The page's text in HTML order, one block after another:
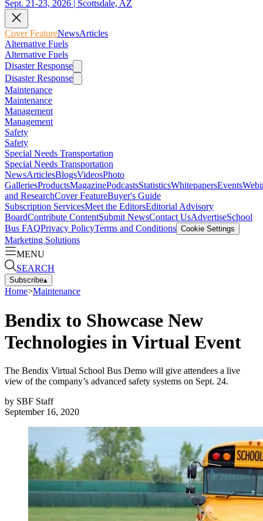
Sept. 21-23, 2026 | Scottsdale, AZ
Cover FeatureNewsArticles
Alternative Fuels
Alternative Fuels
Disaster Response
Disaster Response
Maintenance
Maintenance
Management
Management
Safety
Safety
Special Needs Transportation
Special Needs Transportation
NewsArticlesBlogsVideosPhoto
GalleriesProductsMagazinePodcastsStatisticsWhitepapersEvents
and ResearchCover FeatureBuyer's Guide
Subscription ServicesMeet the EditorsEditorial Advisory
BoardContribute ContentSubmit NewsContact UsAdvertiseSchool
Bus FAQPrivacy PolicyTerms and Conditions Cookie Settings
Marketing Solutions
MENU
SEARCH
Subscribe▴
Home>Maintenance
Bendix to Showcase New
Technologies in Virtual Event
The Bendix Virtual School Bus Demo will give attendees a live
view of the company’s advanced safety systems on Sept. 24.
by SBF Staff
September 16, 2020